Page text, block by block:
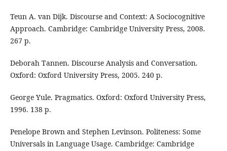
Teun A. van Dijk. Discourse and Context: A Sociocognitive
Approach. Cambridge: Cambridge University Press, 2008.
267 p.
Deborah Tannen. Discourse Analysis and Conversation.
Oxford: Oxford University Press, 2005. 240 p.
George Yule. Pragmatics. Oxford: Oxford University Press,
1996. 138 p.
Penelope Brown and Stephen Levinson. Politeness: Some
Universals in Language Usage. Cambridge: Cambridge